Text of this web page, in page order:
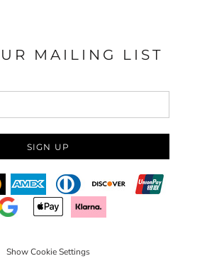
MAILING LIST
SIGN UP
Show Cookie Settings